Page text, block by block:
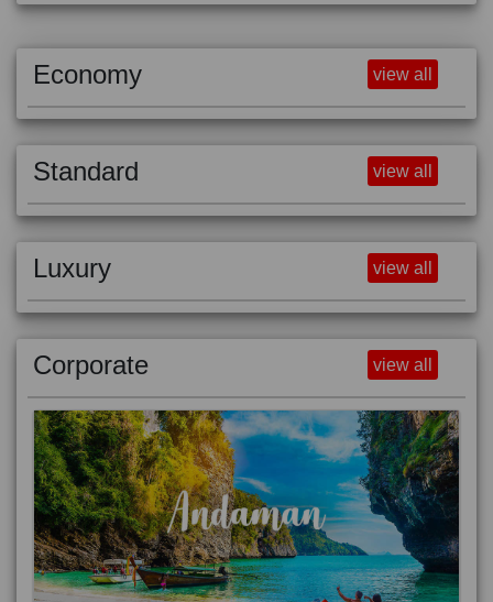
Economy view all
Standard view all
Luxury view all
Corporate view all